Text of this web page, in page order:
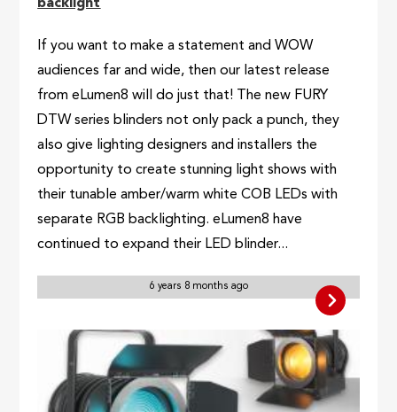
backlight
If you want to make a statement and WOW
audiences far and wide, then our latest release
from eLumen8 will do just that! The new FURY
DTW series blinders not only pack a punch, they
also give lighting designers and installers the
opportunity to create stunning light shows with
their tunable amber/warm white COB LEDs with
separate RGB backlighting. eLumen8 have
continued to expand their LED blinder...
6 years 8 months ago